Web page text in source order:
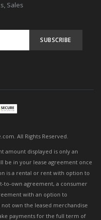
Sales
SUBSCRIBE
All Rights Reserved.
amount displayed is only an
be in your lease agreement once
is a rental or rent with option to
to-own agreement, a consumer
with an option to
own the leased merchandise
payments for the full term of